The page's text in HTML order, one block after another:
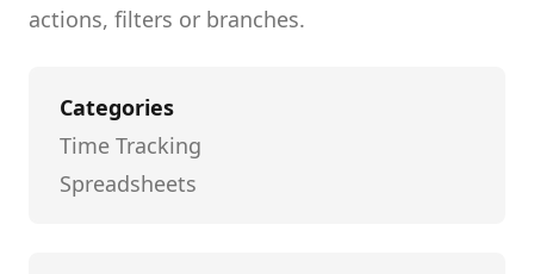
actions, filters or branches.
Categories
Time Tracking
Spreadsheets